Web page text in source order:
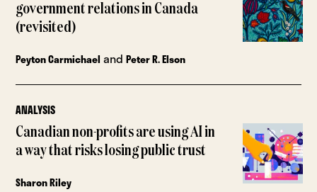
government relations in Canada
(revisited)
Peyton Carmichael andPeter R. Elson
ANALYSIS
Canadian non-profits are using AI in
a way that risks losing public trust
Sharon Riley